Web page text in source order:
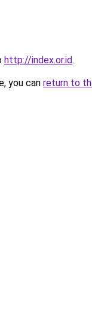
http://index.or.id.
you can return to